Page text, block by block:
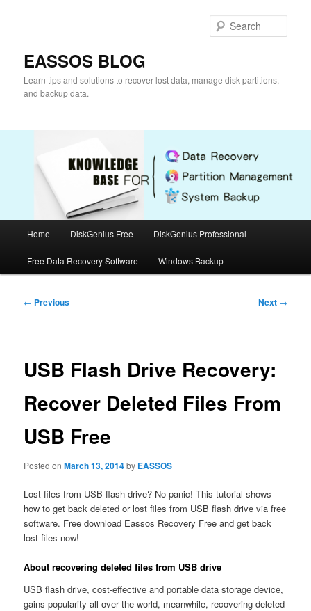
EASSOS BLOG
Learn tips and solutions to recover lost data, manage disk partitions,
and backup data.
Home DiskGenius Free DiskGenius Professional
Free Data Recovery Software Windows Backup
Post
← Previous Next →
USB Flash Drive Recovery:
Recover Deleted Files From
USB Free
Posted onMarch 13, 2014by EASSOS
Lost files from USB flash drive? No panic! This tutorial shows
how to get back deleted or lost files from USB flash drive via free
software. Free download Eassos Recovery Free and get back
lost files now!
About recovering deleted files from USB drive
USB flash drive, cost-effective and portable data storage device,
gains popularity all over the world, meanwhile, recovering deleted